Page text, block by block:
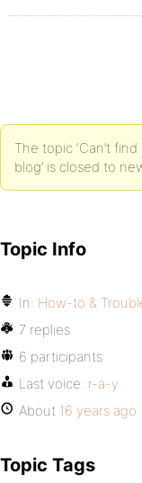
The topic ‘Can’t
blog’ is closed to
Topic Info
In: How-to &
7 replies
6 participants
Last voice: r-a-y
About 16 years ago
Topic Tags